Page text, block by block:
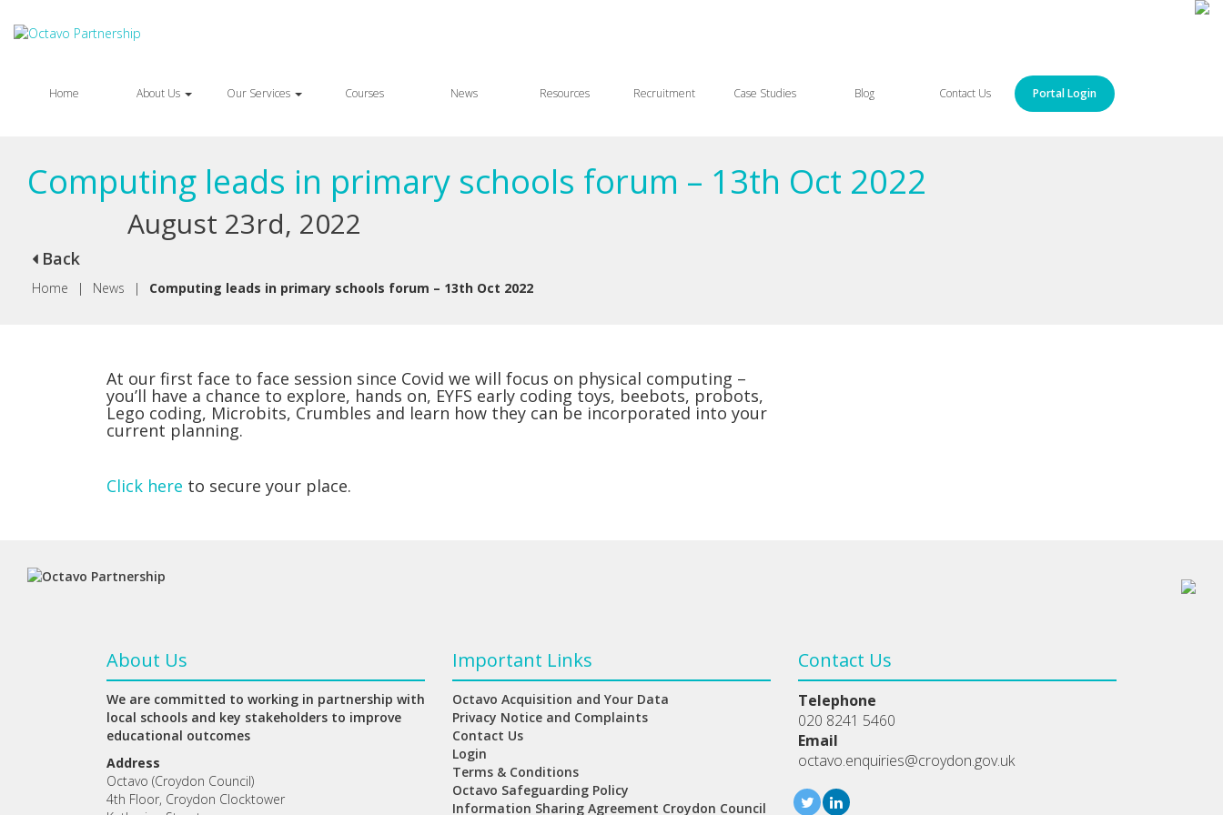
Home About Us Our Services Courses News Resources Recruitment Case Studies Blog Contact Us Portal Login
Computing leads in primary schools forum – 13th Oct 2022
August 23rd, 2022
Back
Home | News | Computing leads in primary schools forum – 13th Oct 2022
At our first face to face session since Covid we will focus on physical computing –
you’ll have a chance to explore, hands on, EYFS early coding toys, beebots, probots,
Lego coding, Microbits, Crumbles and learn how they can be incorporated into your
current planning.
Click here to secure your place.
About Us
We are committed to working in partnership with
local schools and key stakeholders to improve
educational outcomes
Address
Octavo (Croydon Council)
4th Floor, Croydon Clocktower
Important Links
Octavo Acquisition and Your Data
Privacy Notice and Complaints
Contact Us
Login
Terms & Conditions
Octavo Safeguarding Policy
Information Sharing Agreement Croydon Council
Contact Us
Telephone
020 8241 5460
Email
octavo.enquiries@croydon.gov.uk